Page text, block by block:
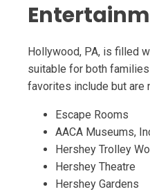
Hollywood, PA, is filled
suitable for both
favorites include but are
Escape Rooms
AACA Museums,
Hershey Trolley
Hershey Theatre
Hershey Gardens